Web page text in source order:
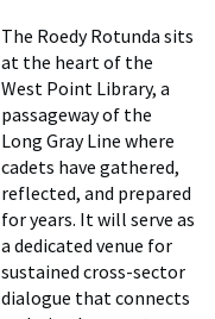
The Roedy Rotunda sits
at the heart of the
West Point Library, a
passageway of the
Long Gray Line where
cadets have gathered,
reflected, and prepared
for years. It will serve as
a dedicated venue for
sustained cross-sector
dialogue that connects